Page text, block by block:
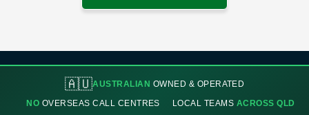
🇦🇺AUSTRALIAN OWNED & OPERATED
NO OVERSEAS CALL CENTRES LOCAL TEAMS ACROSS QLD